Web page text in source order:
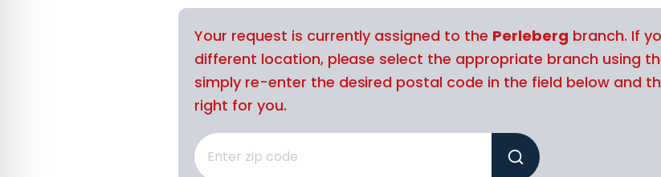
Your request is currently assigned to the Perleberg branch. If
different location, please select the appropriate branch using
simply re-enter the desired postal code in the field below and
right for you.